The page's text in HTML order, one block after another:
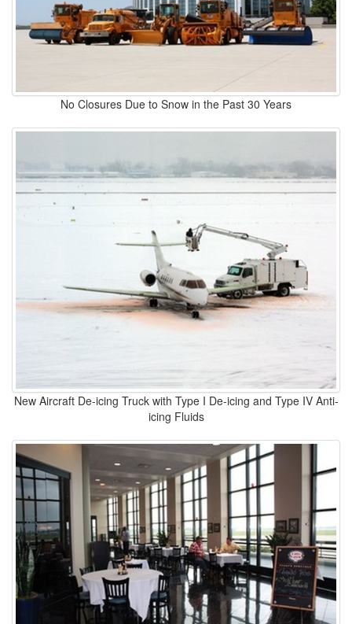
No Closures Due to Snow in the Past 30 Years
New Aircraft De-icing Truck with Type I De-icing and Type IV Anti-
icing Fluids